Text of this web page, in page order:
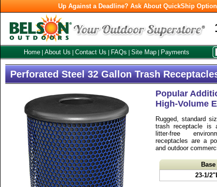
Up Against a Deadline? Ask About QuickShip
Home About Us Contact Us FAQs Site Map Payments
Perforated Steel 32 Gallon Trash
Popular
High-Volume
Rugged, standard
trash receptacle is
litter-free
receptacles are a
and outdoor
23-1/